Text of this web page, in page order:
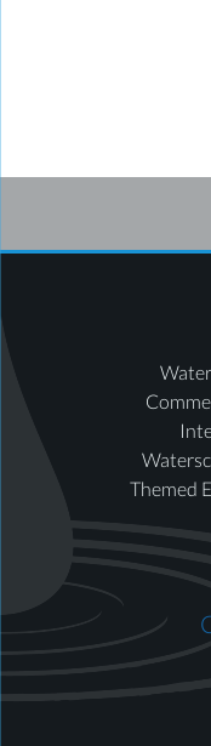
Themed